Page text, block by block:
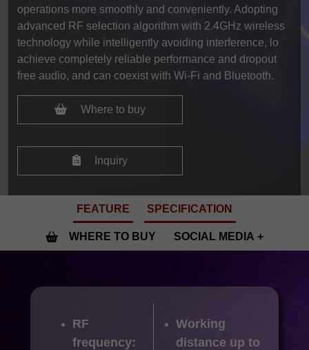
operations more smoothly and conveniently. Adopting
advanced RF selection algorithm with 2.4GHz wireless
technology while intelligently avoiding interference, lo
achieve completely reliable performance and dropout
free audio, and can coexist with Wi-Fi and Bluetooth.
Where to buy
Inquiry
FEATURE SPECIFICATION
WHERE TO BUY SOCIAL MEDIA
RF
frequency:
Working
distance up to